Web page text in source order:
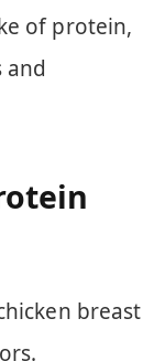
of protein,
and
breast